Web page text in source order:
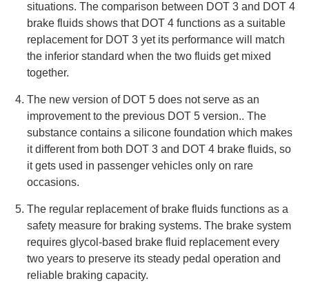
situations. The comparison between DOT 3 and DOT 4
brake fluids shows that DOT 4 functions as a suitable
replacement for DOT 3 yet its performance will match
the inferior standard when the two fluids get mixed
together.
The new version of DOT 5 does not serve as an
improvement to the previous DOT 5 version.. The
substance contains a silicone foundation which makes
it different from both DOT 3 and DOT 4 brake fluids, so
it gets used in passenger vehicles only on rare
occasions.
The regular replacement of brake fluids functions as a
safety measure for braking systems. The brake system
requires glycol-based brake fluid replacement every
two years to preserve its steady pedal operation and
reliable braking capacity.